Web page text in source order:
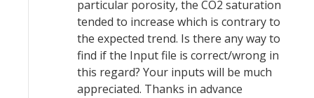
particular porosity, the CO2 saturation
tended to increase which is contrary to
the expected trend. Is there any way to
find if the Input file is correct/wrong in
this regard? Your inputs will be much
appreciated. Thanks in advance